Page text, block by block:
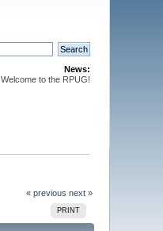
News:
Welcome to the RPUG!
« previous next »
PRINT